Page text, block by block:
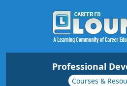
Professional
Courses &